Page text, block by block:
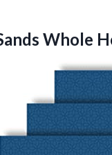
Whole